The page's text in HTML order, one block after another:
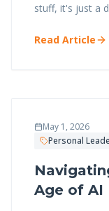
stuff, it's just a
Read Article
May 1, 2026
Personal
Age of AI